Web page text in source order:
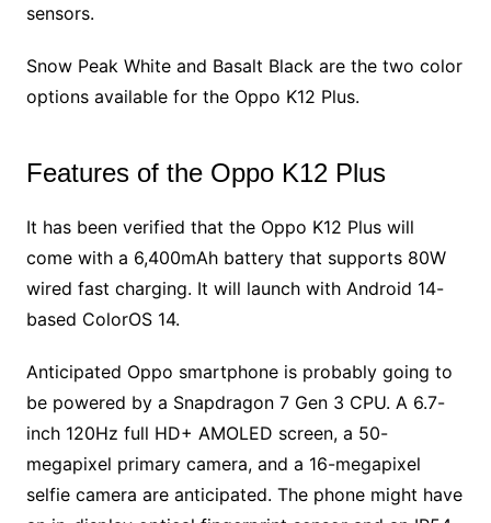
sensors.
Snow Peak White and Basalt Black are the two color
options available for the Oppo K12 Plus.
Features of the Oppo K12 Plus
It has been verified that the Oppo K12 Plus will
come with a 6,400mAh battery that supports 80W
wired fast charging. It will launch with Android 14-
based ColorOS 14.
Anticipated Oppo smartphone is probably going to
be powered by a Snapdragon 7 Gen 3 CPU. A 6.7-
inch 120Hz full HD+ AMOLED screen, a 50-
megapixel primary camera, and a 16-megapixel
selfie camera are anticipated. The phone might have